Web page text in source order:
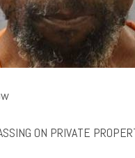
ON PRIVATE